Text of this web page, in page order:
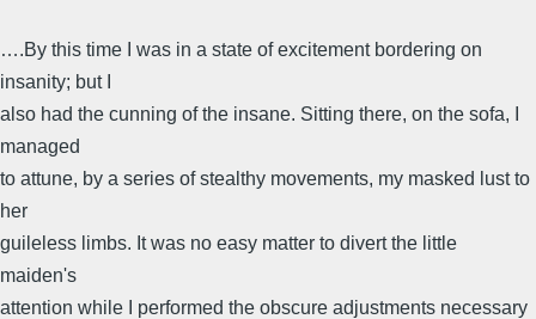
….By this time I was in a state of excitement bordering on
insanity; but I
also had the cunning of the insane. Sitting there, on the sofa, I
managed
to attune, by a series of stealthy movements, my masked lust to
her
guileless limbs. It was no easy matter to divert the little
maiden's
attention while I performed the obscure adjustments necessary